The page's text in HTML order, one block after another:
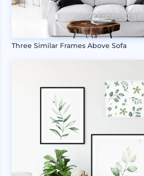
Three Similar Frames Above Sofa